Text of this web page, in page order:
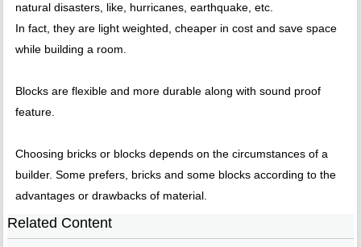
natural disasters, like, hurricanes, earthquake, etc.
In fact, they are light weighted, cheaper in cost and save space
while building a room.
Blocks are flexible and more durable along with sound proof
feature.
Choosing bricks or blocks depends on the circumstances of a
builder. Some prefers, bricks and some blocks according to the
advantages or drawbacks of material.
Related Content